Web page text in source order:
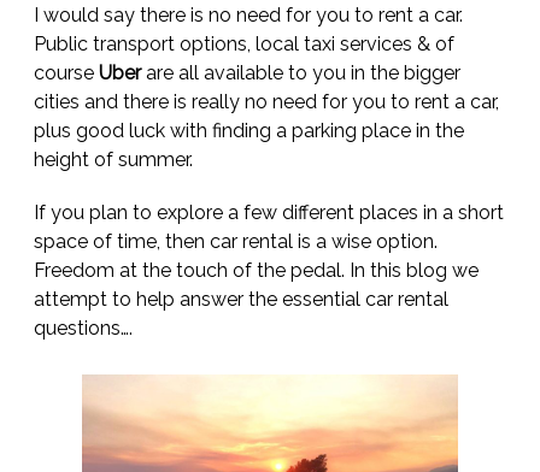
I would say there is no need for you to rent a car.
Public transport options, local taxi services & of
courseUberare all available to you in the bigger
cities and there is really no need for you to rent a car,
plus good luck with finding a parking place in the
height of summer.
If you plan to explore a few different places in a short
space of time, then car rental is a wise option.
Freedom at the touch of the pedal. In this blog we
attempt to help answer the essential car rental
questions….